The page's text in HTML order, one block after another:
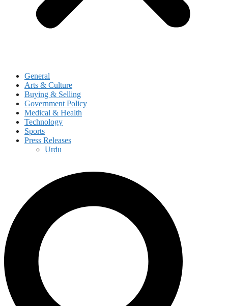
General
Arts & Culture
Buying & Selling
Government Policy
Medical & Health
Technology
Sports
Press Releases
Urdu